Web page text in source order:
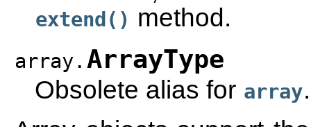
extend() method.
array. ArrayType
Obsolete alias for array.